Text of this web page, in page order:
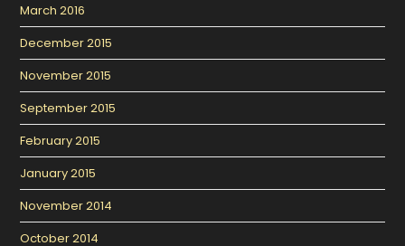
March 2016
December 2015
November 2015
September 2015
February 2015
January 2015
November 2014
October 2014